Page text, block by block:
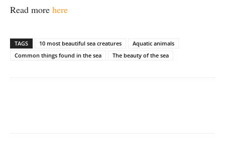
Read more here
TAGS 10 most beautiful sea creatures
Aquatic animals
Common things found in the sea
The beauty of the sea